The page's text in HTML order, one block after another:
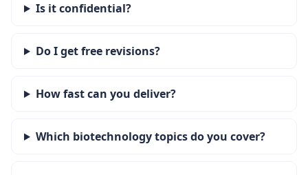
Is it confidential?
Do I get free revisions?
How fast can you deliver?
Which biotechnology topics do you cover?